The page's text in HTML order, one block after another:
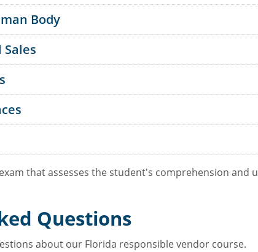
Body
that assesses the student's comprehension and
Questions
about our Florida responsible vendor course.